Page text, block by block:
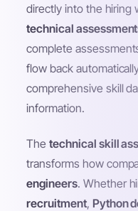
directly into the hiring
technical
complete
flow back
comprehensive skill
information.
Thetechnical skill
transforms how
engineers. Whether
recruitment, Python